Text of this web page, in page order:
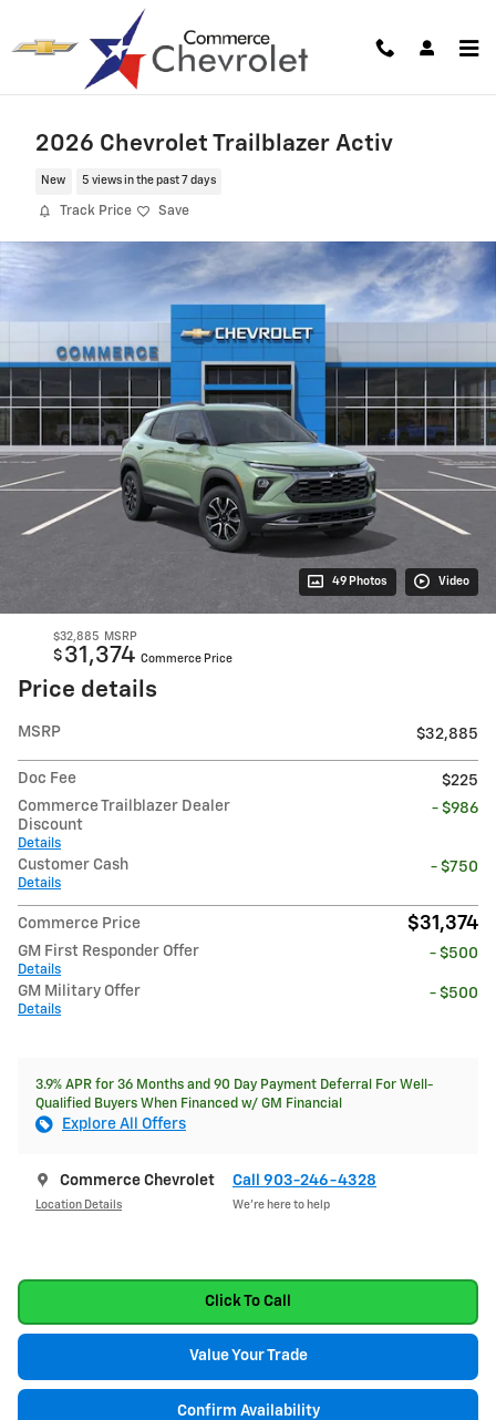
Skip to main content
2026 Chevrolet Trailblazer Activ
New 5 views in the past 7 days
Track Price Save
49 Photos Video
$32,885 MSRP
$ 31,374 Commerce Price
Price details
MSRP $32,885
Doc Fee
$225
Commerce Trailblazer Dealer
Discount
Details
- $986
Customer Cash
Details
- $750
Commerce Price $31,374
GM First Responder Offer
Details
- $500
GM Military Offer
Details
- $500
3.9% APR for 36 Months and 90 Day Payment Deferral For Well-
Qualified Buyers When Financed w/ GM Financial
Explore All Offers
Commerce Chevrolet
Location Details
Call 903-246-4328
We’re here to help
Click To Call
Value Your Trade
Confirm Availability